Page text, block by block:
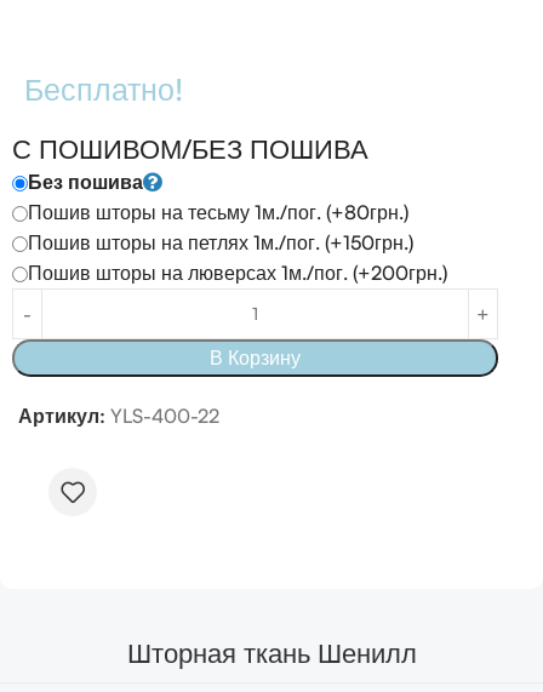
Бесплатно!
С ПОШИВОМ/БЕЗ ПОШИВА
Без пошива
Пошив шторы на тесьму 1м./пог. (+80грн.)
Пошив шторы на петлях 1м./пог. (+150грн.)
Пошив шторы на люверсах 1м./пог. (+200грн.)
В Корзину
Артикул: YLS-400-22
Шторная ткань Шенилл